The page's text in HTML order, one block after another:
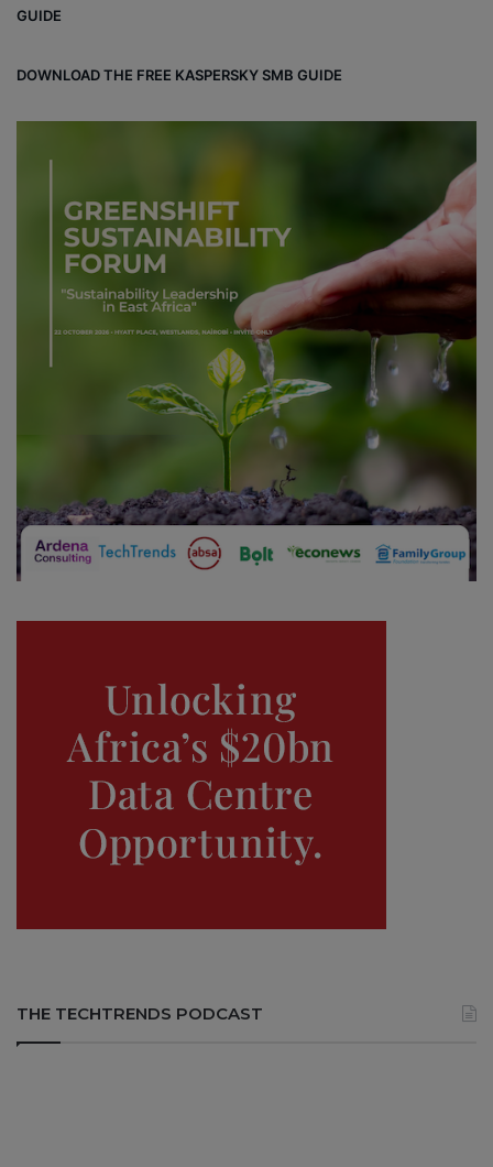
GUIDE
DOWNLOAD THE FREE KASPERSKY SMB GUIDE
THE TECHTRENDS PODCAST